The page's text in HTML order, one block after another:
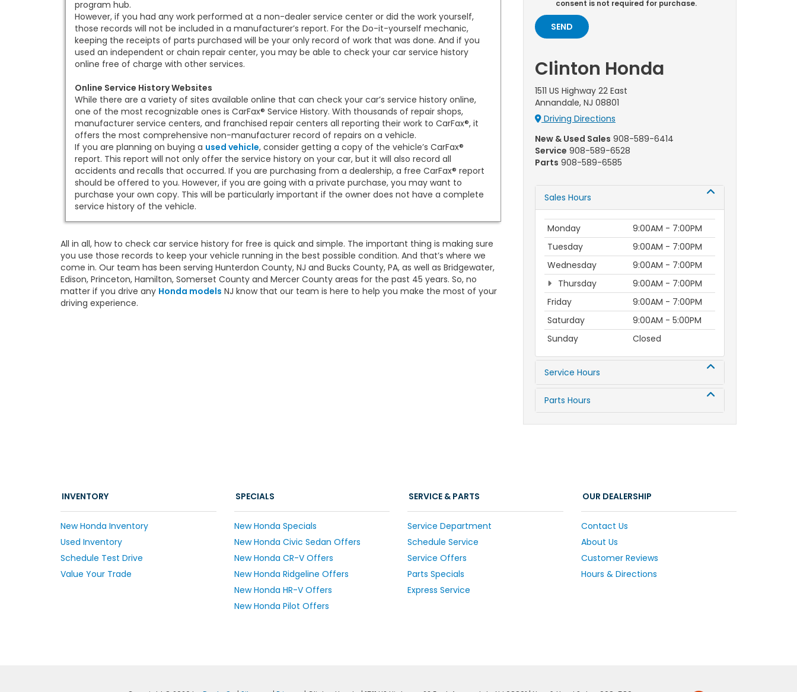
program hub.
However, if you had any work performed at a non-dealer service center or did the work yourself,
those records will not be included in a manufacturer’s report. For the Do-it-yourself mechanic,
keeping the receipts of parts purchased will be your only record of work that was done. And if you
used an independent or chain repair center, you may be able to check your car service history
online free of charge with other services.
Online Service History Websites
While there are a variety of sites available online that can check your car’s service history online,
one of the most recognizable ones is CarFax® Service History. With thousands of repair shops,
manufacturer service centers, and franchised repair centers all reporting their work to CarFax®, it
offers the most comprehensive non-manufacturer record of repairs on a vehicle.
If you are planning on buying a used vehicle, consider getting a copy of the vehicle’s CarFax®
report. This report will not only offer the service history on your car, but it will also record all
accidents and recalls that occurred. If you are purchasing from a dealership, a free CarFax® report
should be offered to you. However, if you are going with a private purchase, you may want to
purchase your own copy. This will be particularly important if the owner does not have a complete
service history of the vehicle.
All in all, how to check car service history for free is quick and simple. The important thing is making sure
you use those records to keep your vehicle running in the best possible condition. And that’s where we
come in. Our team has been serving Hunterdon County, NJ and Bucks County, PA, as well as Bridgewater,
Edison, Princeton, Hamilton, Somerset County and Mercer County areas for the past 45 years. So, no
matter if you drive any Honda models NJ know that our team is here to help you make the most of your
driving experience.
consent is not required for purchase.
Clinton Honda
1511 US Highway 22 East
Annandale, NJ 08801
Driving Directions
New & Used Sales 908-589-6414
Service 908-589-6528
Parts 908-589-6585
Sales Hours
Monday
9:00AM - 7:00PM
Tuesday
9:00AM - 7:00PM
Wednesday
9:00AM - 7:00PM
Thursday
9:00AM - 7:00PM
Friday
9:00AM - 7:00PM
Saturday
9:00AM - 5:00PM
Sunday
Closed
Service Hours
Parts Hours
INVENTORY
New Honda Inventory
Used Inventory
Schedule Test Drive
Value Your Trade
SPECIALS
New Honda Specials
New Honda Civic Sedan Offers
New Honda CR-V Offers
New Honda Ridgeline Offers
New Honda HR-V Offers
New Honda Pilot Offers
SERVICE & PARTS
Service Department
Schedule Service
Service Offers
Parts Specials
Express Service
OUR DEALERSHIP
Contact Us
About Us
Customer Reviews
Hours & Directions